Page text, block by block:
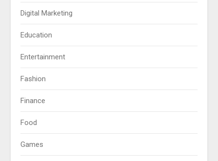
Digital Marketing
Education
Entertainment
Fashion
Finance
Food
Games